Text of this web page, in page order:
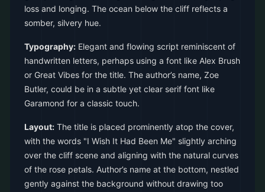
loss and longing. The ocean below the cliff reflects a
somber, silvery hue.
Typography: Elegant and flowing script reminiscent of
handwritten letters, perhaps using a font like Alex Brush
or Great Vibes for the title. The author’s name, Zoe
Butler, could be in a subtle yet clear serif font like
Garamond for a classic touch.
Layout: The title is placed prominently atop the cover,
with the words "I Wish It Had Been Me" slightly arching
over the cliff scene and aligning with the natural curves
of the rose petals. Author’s name at the bottom, nestled
gently against the background without drawing too